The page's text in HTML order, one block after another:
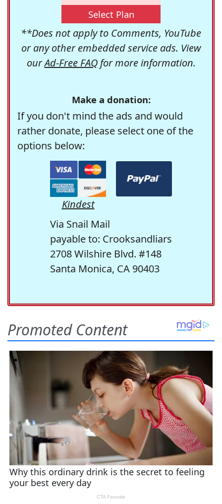
Select Plan
**Does not apply to Comments, YouTube
or any other embedded service ads. View
ourAd-Free FAQfor more information.
Make a donation:
If you don't mind the ads and would
rather donate, please select one of the
options below:
Kindest
Via Snail Mail
payable to: Crooksandliars
2708 Wilshire Blvd. #148
Santa Monica, CA 90403